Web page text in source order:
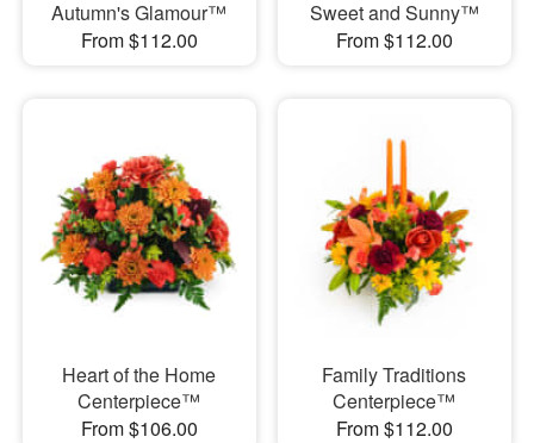
Autumn's Glamour™
From $112.00
Sweet and Sunny™
From $112.00
Heart of the Home
Centerpiece™
From $106.00
Family Traditions
Centerpiece™
From $112.00